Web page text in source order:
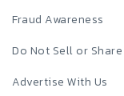
Fraud Awareness
Do Not Sell or
Advertise With Us